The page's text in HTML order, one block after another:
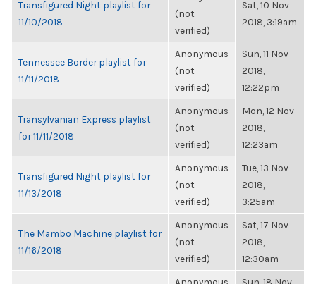
Transfigured Night playlist for
11/10/2018
(not
verified)
Sat, 10 Nov
2018, 3:19am
Tennessee Border playlist for
11/11/2018
Anonymous
(not
verified)
Sun, 11 Nov
2018,
12:22pm
Transylvanian Express playlist
for 11/11/2018
Anonymous
(not
verified)
Mon, 12 Nov
2018,
12:23am
Transfigured Night playlist for
11/13/2018
Anonymous
(not
verified)
Tue, 13 Nov
2018,
3:25am
The Mambo Machine playlist for
11/16/2018
Anonymous
(not
verified)
Sat, 17 Nov
2018,
12:30am